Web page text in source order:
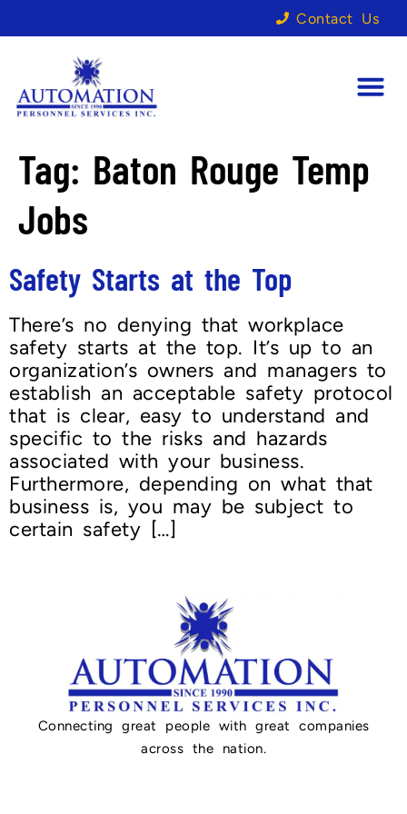
Contact Us
Tag: Baton Rouge Temp
Jobs
Safety Starts at the Top
There’s no denying that workplace
safety starts at the top. It’s up to an
organization’s owners and managers to
establish an acceptable safety protocol
that is clear, easy to understand and
specific to the risks and hazards
associated with your business.
Furthermore, depending on what that
business is, you may be subject to
certain safety […]
Connecting great people with great companies
across the nation.